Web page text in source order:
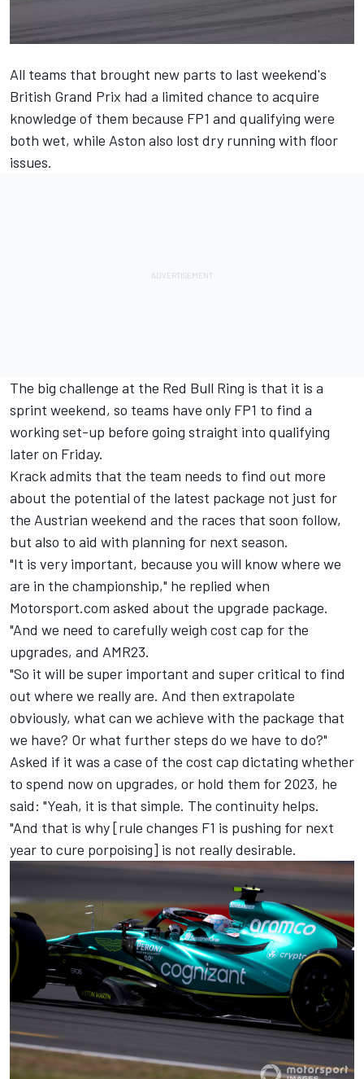
All teams that brought new parts to last weekend's
British Grand Prix had a limited chance to acquire
knowledge of them because FP1 and qualifying were
both wet, while Aston also lost dry running with floor
issues.
The big challenge at the Red Bull Ring is that it is a
sprint weekend, so teams have only FP1 to find a
working set-up before going straight into qualifying
later on Friday.
Krack admits that the team needs to find out more
about the potential of the latest package not just for
the Austrian weekend and the races that soon follow,
but also to aid with planning for next season.
"It is very important, because you will know where we
are in the championship," he replied when
Motorsport.com asked about the upgrade package.
"And we need to carefully weigh cost cap for the
upgrades, and AMR23.
"So it will be super important and super critical to find
out where we really are. And then extrapolate
obviously, what can we achieve with the package that
we have? Or what further steps do we have to do?"
Asked if it was a case of the cost cap dictating whether
to spend now on upgrades, or hold them for 2023, he
said: "Yeah, it is that simple. The continuity helps.
"And that is why [rule changes F1 is pushing for next
year to cure porpoising] is not really desirable.